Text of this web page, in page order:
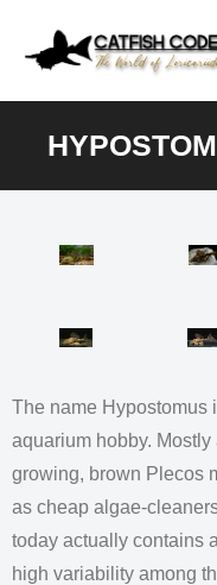
The name Hypostomus
aquarium hobby.
growing, brown Plecos
as cheap algae-
today actually contains
high variability among